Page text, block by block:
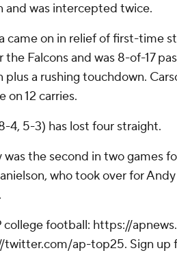
and was intercepted twice.
came on in relief of first-time
Falcons and was 8-of-17
a rushing touchdown.
on 12 carries.
4, 5-3) has lost four straight.
was the second in two games
who took over for
college football: https://
ap-top25. Sign up